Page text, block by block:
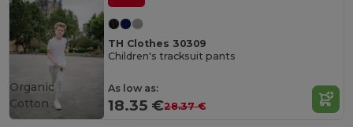
TH Clothes 30309
Children's tracksuit pants
As low as:
18.35 €28.37 €
Organic
Cotton